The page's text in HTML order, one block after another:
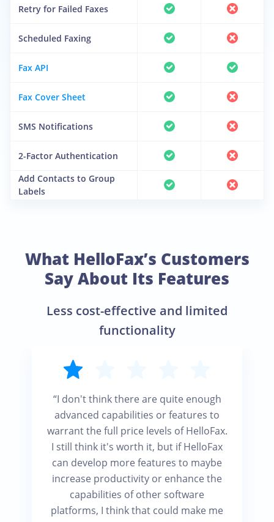
Retry for Failed Faxes
Scheduled Faxing
Fax API
Fax Cover Sheet
SMS Notifications
2-Factor Authentication
Add Contacts to Group
Labels
What HelloFax’s Customers
Say About Its Features
Less cost-effective and limited
functionality
“I don't think there are quite enough
advanced capabilities or features to
warrant the full price levels of HelloFax.
I still think it's worth it, but if HelloFax
can develop more features to maybe
increase productivity or enhance the
capabilities of other software
platforms, I think that could make me